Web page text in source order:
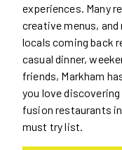
experiences. Many
creative menus,
locals coming back
casual dinner,
friends, Markham
you love
fusion restaurants
must try list.